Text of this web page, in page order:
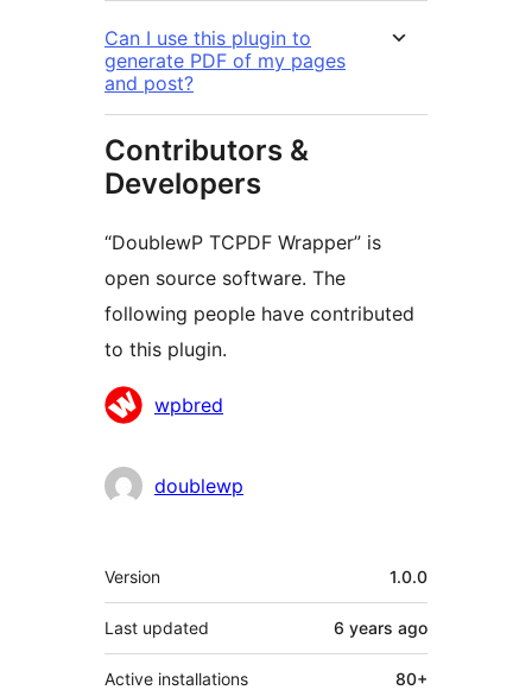
Can I use this plugin to
generate PDF of my pages
and post?
Contributors &
Developers
“DoublewP TCPDF Wrapper” is
open source software. The
following people have contributed
to this plugin.
Contributors
wpbred
doublewp
Meta
Version 1.0.0
Last updated 6 years ago
Active installations 80+